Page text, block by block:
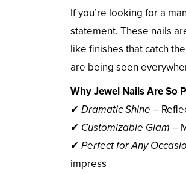
If you’re looking for a
statement. These nails
like finishes that catch
are being seen
Why Jewel Nails Are So
✔ Dramatic Shine –
✔ Customizable Glam –
✔ Perfect for Any
impress